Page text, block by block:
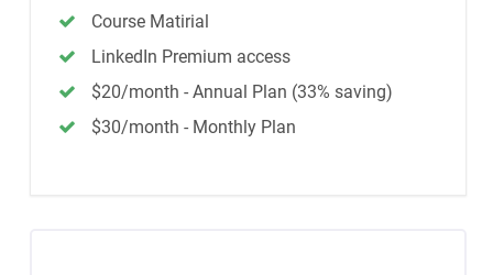
Course Matirial
LinkedIn Premium access
$20/month - Annual Plan (33% saving)
$30/month - Monthly Plan